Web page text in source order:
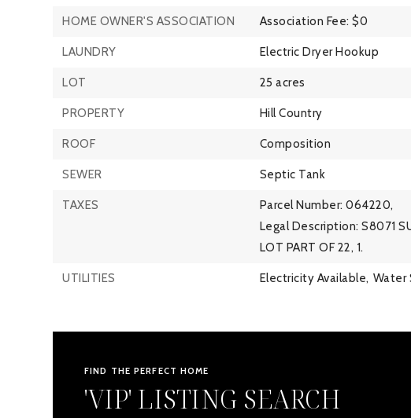
HOME OWNER'S ASSOCIATION Association Fee: $0
LAUNDRY Electric Dryer Hookup
LOT 25 acres
PROPERTY Hill Country
ROOF Composition
SEWER Septic Tank
TAXES
Parcel Number: 064220,
Legal Description: S8071
LOT PART OF 22, 1.
UTILITIES Electricity Available, Water
FIND THE PERFECT HOME
'VIP' LISTING SEARCH